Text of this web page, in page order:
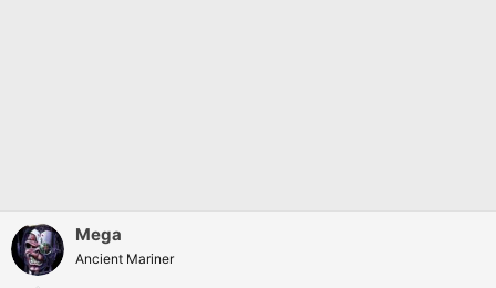
Mega
Ancient Mariner